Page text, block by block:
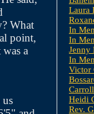
Laura
In
In
Jenny
In
Victor
Heidi
Rev.
What
point,
a